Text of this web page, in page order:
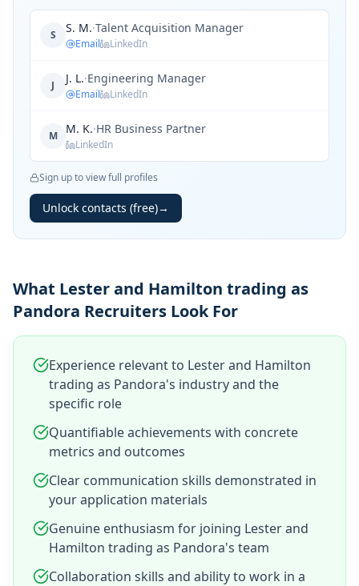
S S. M.·Talent Acquisition Manager
Email LinkedIn
J J. L.·Engineering Manager
Email LinkedIn
M M. K.·HR Business Partner
LinkedIn
Sign up to view full profiles
Unlock contacts (free)→
What Lester and Hamilton trading as
Pandora Recruiters Look For
Experience relevant to Lester and Hamilton
trading as Pandora's industry and the
specific role
Quantifiable achievements with concrete
metrics and outcomes
Clear communication skills demonstrated in
your application materials
Genuine enthusiasm for joining Lester and
Hamilton trading as Pandora's team
Collaboration skills and ability to work in a